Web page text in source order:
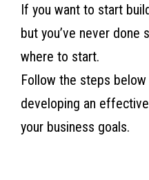
If you want to start
but you’ve never done
where to start.
Follow the steps
developing an
your business goals.